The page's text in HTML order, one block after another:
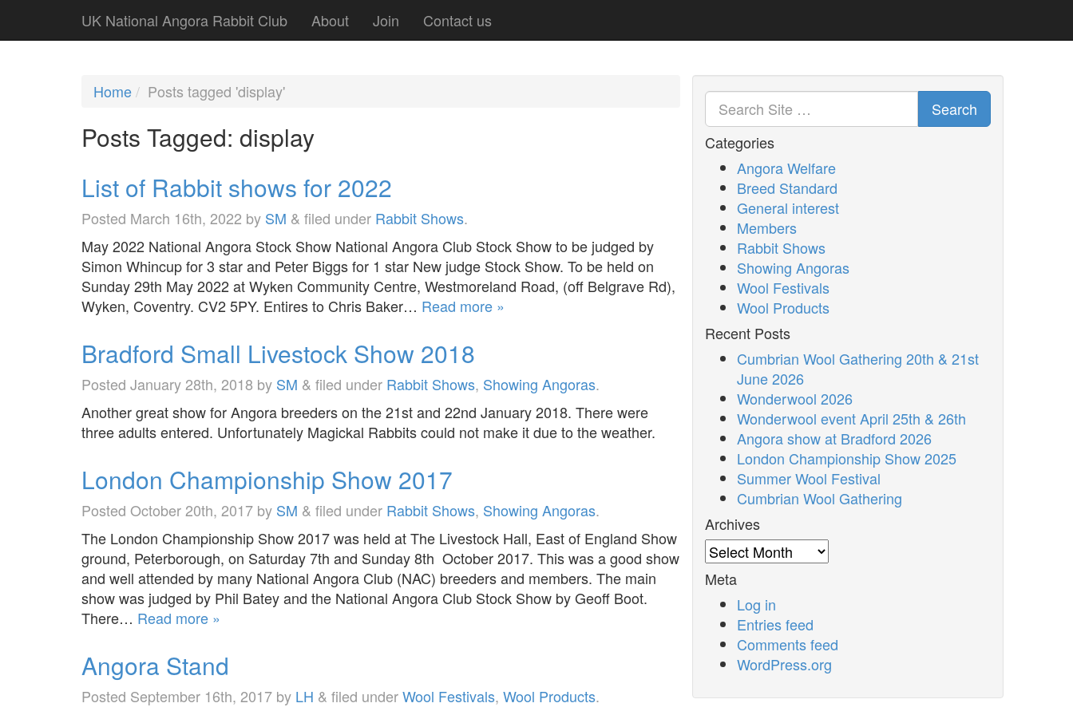
UK National Angora Rabbit Club About Join Contact us
Home Posts tagged 'display'
Posts Tagged: display
List of Rabbit shows for 2022
Posted March 16th, 2022 by SM & filed under Rabbit Shows.
May 2022 National Angora Stock Show National Angora Club Stock Show to be judged by
Simon Whincup for 3 star and Peter Biggs for 1 star New judge Stock Show. To be held on
Sunday 29th May 2022 at Wyken Community Centre, Westmoreland Road, (off Belgrave Rd),
Wyken, Coventry. CV2 5PY. Entires to Chris Baker… Read more »
Bradford Small Livestock Show 2018
Posted January 28th, 2018 by SM & filed under Rabbit Shows, Showing Angoras.
Another great show for Angora breeders on the 21st and 22nd January 2018. There were
three adults entered. Unfortunately Magickal Rabbits could not make it due to the weather.
London Championship Show 2017
Posted October 20th, 2017 by SM & filed under Rabbit Shows, Showing Angoras.
The London Championship Show 2017 was held at The Livestock Hall, East of England Show
ground, Peterborough, on Saturday 7th and Sunday 8th October 2017. This was a good show
and well attended by many National Angora Club (NAC) breeders and members. The main
show was judged by Phil Batey and the National Angora Club Stock Show by Geoff Boot.
There… Read more »
Angora Stand
Posted September 16th, 2017 by LH & filed underWool Festivals, Wool Products.
Search
Categories
Angora Welfare
Breed Standard
General interest
Members
Rabbit Shows
Showing Angoras
Wool Festivals
Wool Products
Recent Posts
Cumbrian Wool Gathering 20th & 21st
June 2026
Wonderwool 2026
Wonderwool event April 25th & 26th
Angora show at Bradford 2026
London Championship Show 2025
Summer Wool Festival
Cumbrian Wool Gathering
Archives
Archives
Meta
Log in
Entries feed
Comments feed
WordPress.org